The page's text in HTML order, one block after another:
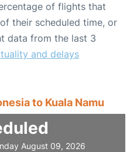
of flights that
their scheduled time, or
data from the last 3
and delays
to Kuala Namu
August 09, 2026